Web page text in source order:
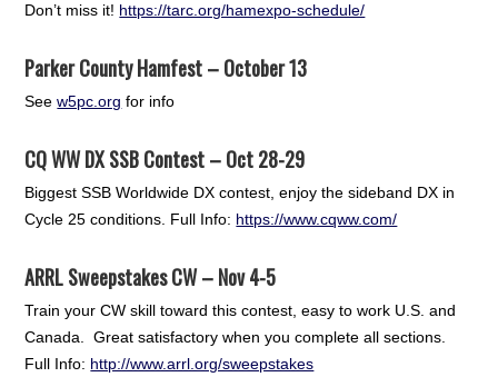
Don’t miss it! https://tarc.org/hamexpo-schedule/
Parker County Hamfest – October 13
Seew5pc.org for info
CQ WW DX SSB Contest – Oct 28-29
Biggest SSB Worldwide DX contest, enjoy the sideband DX in
Cycle 25 conditions. Full Info: https://www.cqww.com/
ARRL Sweepstakes CW – Nov 4-5
Train your CW skill toward this contest, easy to work U.S. and
Canada. Great satisfactory when you complete all sections.
Full Info: http://www.arrl.org/sweepstakes